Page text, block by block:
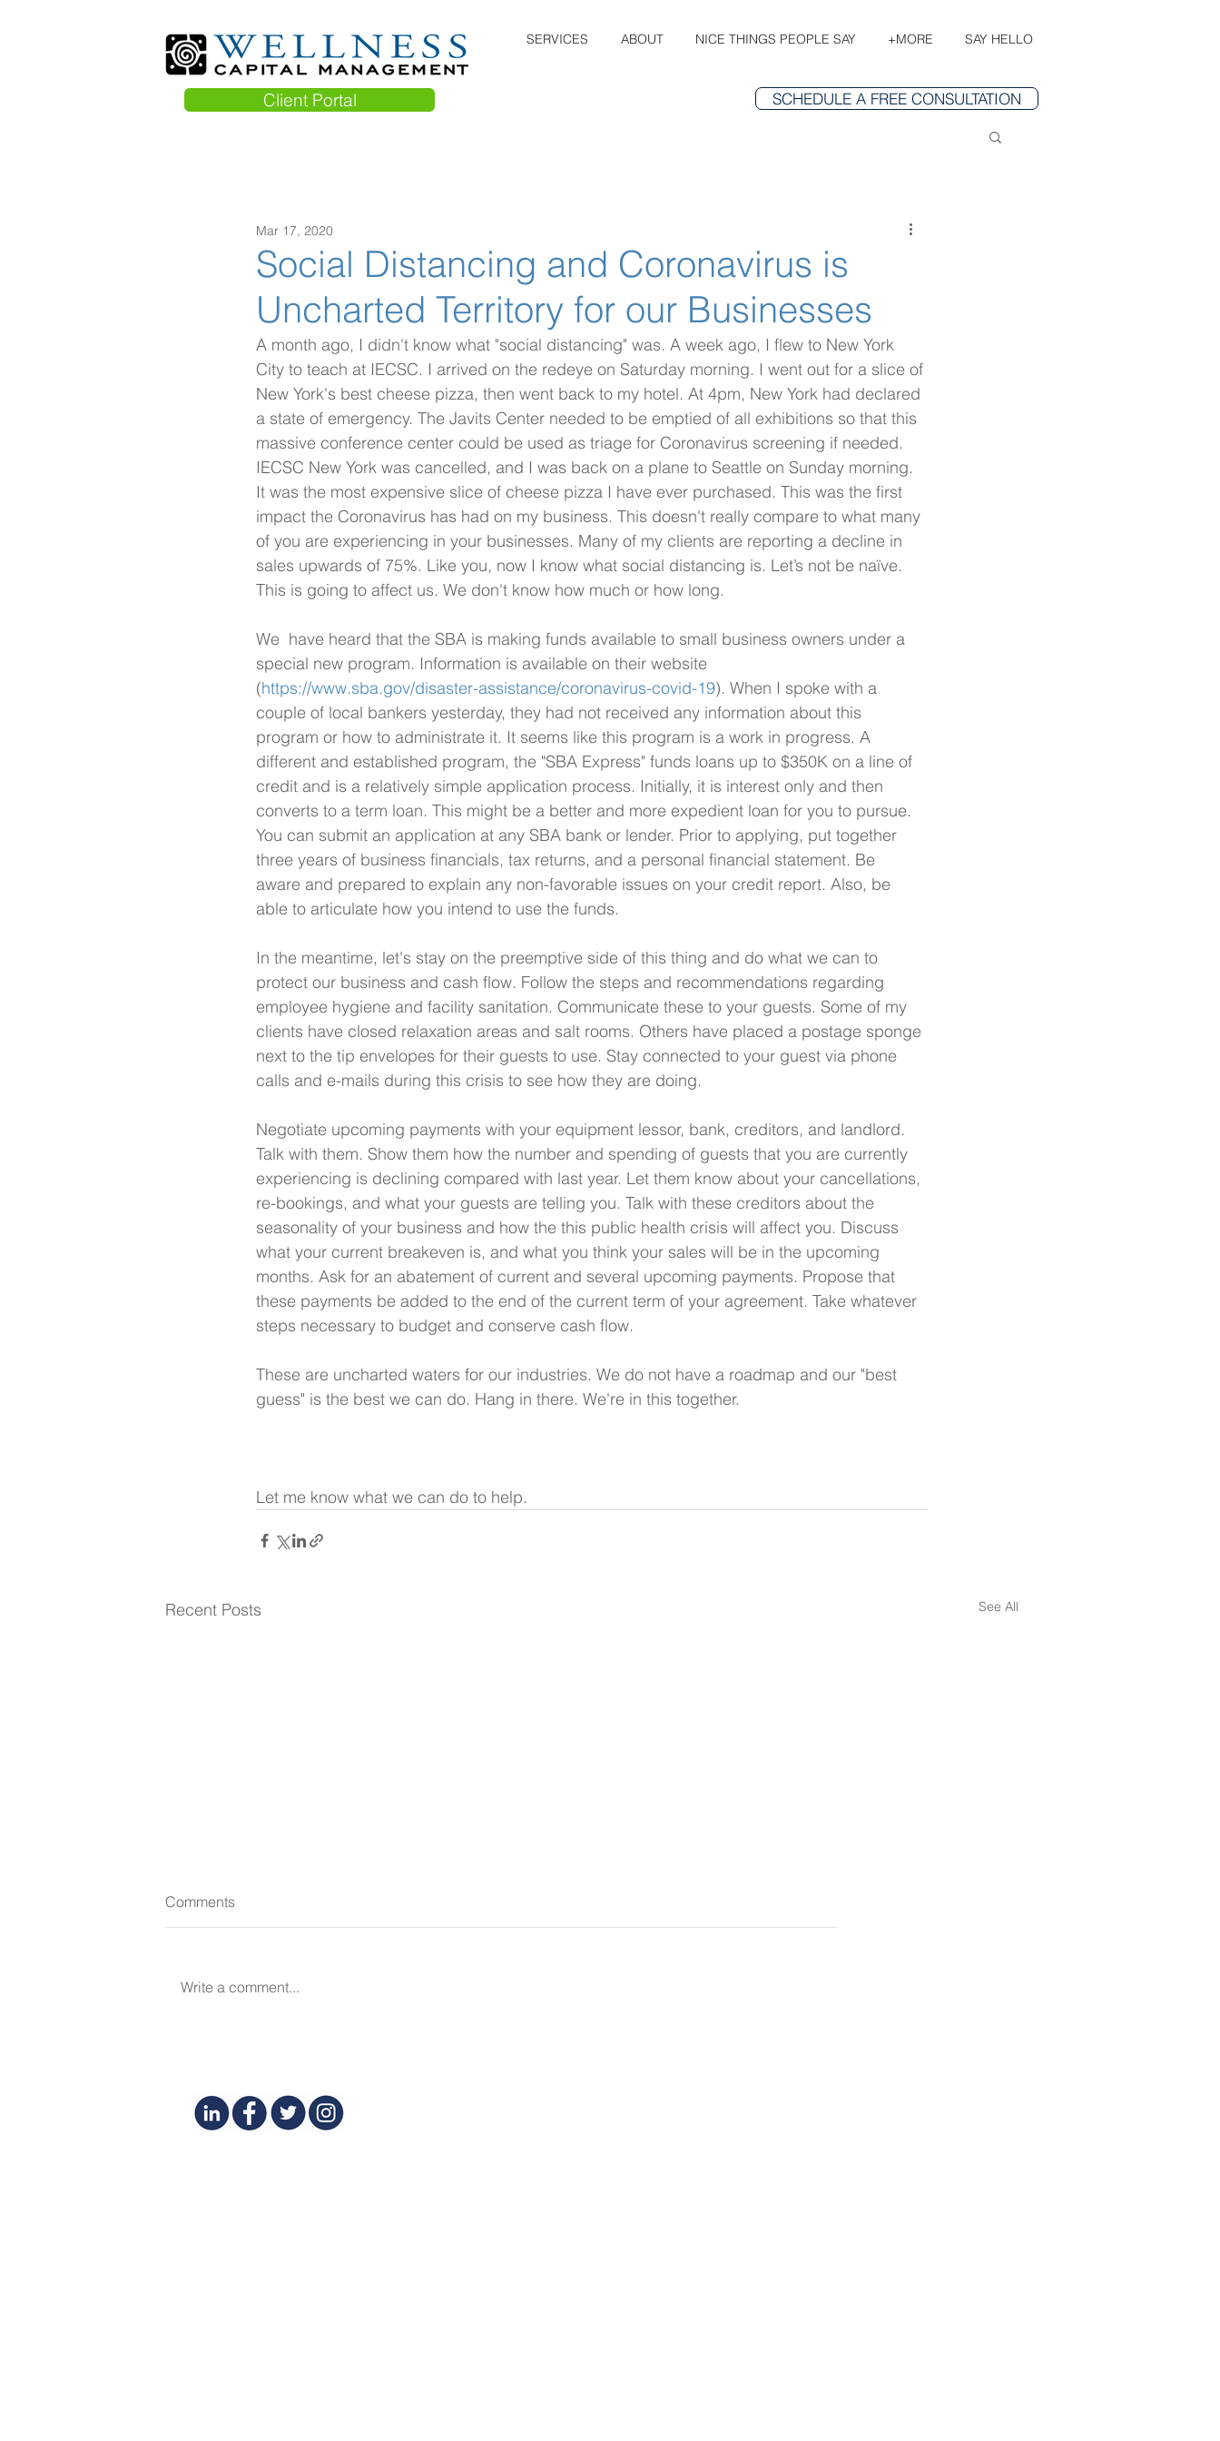
Client Portal
SERVICES ABOUT NICE THINGS PEOPLE SAY +MORE SAY HELLO
SCHEDULE A FREE CONSULTATION
Social Distancing and Coronavirus is
Uncharted Territory for our Businesses
Mar 17, 2020
A month ago, I didn't know what "social distancing" was. A week ago, I flew to New York
City to teach at IECSC. I arrived on the redeye on Saturday morning. I went out for a slice of
New York's best cheese pizza, then went back to my hotel. At 4pm, New York had declared
a state of emergency. The Javits Center needed to be emptied of all exhibitions so that this
massive conference center could be used as triage for Coronavirus screening if needed.
IECSC New York was cancelled, and I was back on a plane to Seattle on Sunday morning.
It was the most expensive slice of cheese pizza I have ever purchased. This was the first
impact the Coronavirus has had on my business. This doesn't really compare to what many
of you are experiencing in your businesses. Many of my clients are reporting a decline in
sales upwards of 75%. Like you, now I know what social distancing is. Let’s not be naïve.
This is going to affect us. We don't know how much or how long.
We  have heard that the SBA is making funds available to small business owners under a
special new program. Information is available on their website
(https://www.sba.gov/disaster-assistance/coronavirus-covid-19). When I spoke with a
couple of local bankers yesterday, they had not received any information about this
program or how to administrate it. It seems like this program is a work in progress. A
different and established program, the "SBA Express" funds loans up to $350K on a line of
credit and is a relatively simple application process. Initially, it is interest only and then
converts to a term loan. This might be a better and more expedient loan for you to pursue.
You can submit an application at any SBA bank or lender. Prior to applying, put together
three years of business financials, tax returns, and a personal financial statement. Be
aware and prepared to explain any non-favorable issues on your credit report. Also, be
able to articulate how you intend to use the funds.
In the meantime, let's stay on the preemptive side of this thing and do what we can to
protect our business and cash flow. Follow the steps and recommendations regarding
employee hygiene and facility sanitation. Communicate these to your guests. Some of my
clients have closed relaxation areas and salt rooms. Others have placed a postage sponge
next to the tip envelopes for their guests to use. Stay connected to your guest via phone
calls and e-mails during this crisis to see how they are doing.
Negotiate upcoming payments with your equipment lessor, bank, creditors, and landlord.
Talk with them. Show them how the number and spending of guests that you are currently
experiencing is declining compared with last year. Let them know about your cancellations,
re-bookings, and what your guests are telling you. Talk with these creditors about the
seasonality of your business and how the this public health crisis will affect you. Discuss
what your current breakeven is, and what you think your sales will be in the upcoming
months. Ask for an abatement of current and several upcoming payments. Propose that
these payments be added to the end of the current term of your agreement. Take whatever
steps necessary to budget and conserve cash flow.
These are uncharted waters for our industries. We do not have a roadmap and our "best
guess" is the best we can do. Hang in there. We're in this together.
Let me know what we can do to help.
Recent Posts See All
March 2025
Comments
Write a comment...